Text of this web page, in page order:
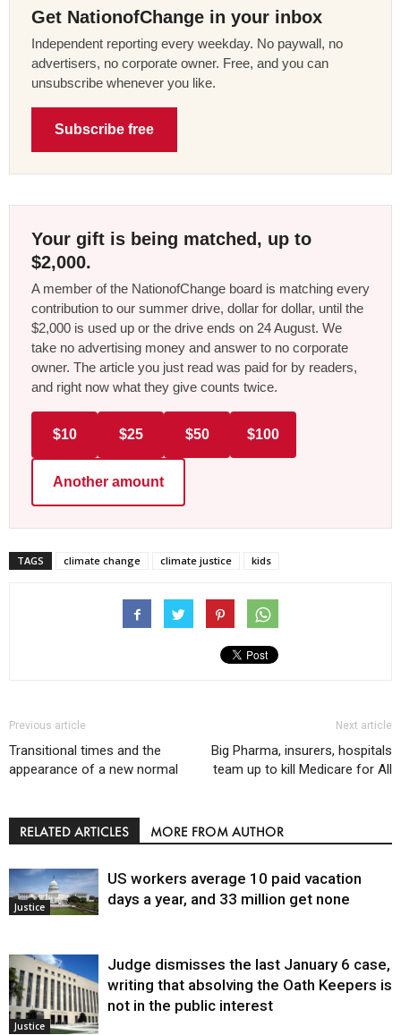
Get NationofChange in your inbox
Independent reporting every weekday. No paywall, no
advertisers, no corporate owner. Free, and you can
unsubscribe whenever you like.
Subscribe free
Your gift is being matched, up to
$2,000.
A member of the NationofChange board is matching every
contribution to our summer drive, dollar for dollar, until the
$2,000 is used up or the drive ends on 24 August. We
take no advertising money and answer to no corporate
owner. The article you just read was paid for by readers,
and right now what they give counts twice.
$10 $25 $50 $100
Another amount
TAGS climate change climate justice kids
Previous article
Transitional times and the
appearance of a new normal
Next article
Big Pharma, insurers, hospitals
team up to kill Medicare for All
RELATED ARTICLES MORE FROM AUTHOR
Justice
US workers average 10 paid vacation
days a year, and 33 million get none
Justice
Judge dismisses the last January 6 case,
writing that absolving the Oath Keepers is
not in the public interest